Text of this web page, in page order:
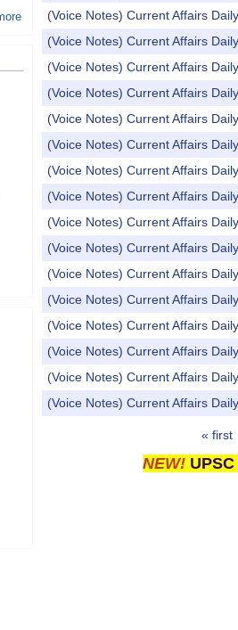
(Voice Notes) Current Affairs
(Voice Notes) Current Affairs
(Voice Notes) Current Affairs
(Voice Notes) Current Affairs
(Voice Notes) Current Affairs
(Voice Notes) Current Affairs
(Voice Notes) Current Affairs
(Voice Notes) Current Affairs
(Voice Notes) Current Affairs
(Voice Notes) Current Affairs
(Voice Notes) Current Affairs
(Voice Notes) Current Affairs
(Voice Notes) Current Affairs
(Voice Notes) Current Affairs
(Voice Notes) Current Affairs
(Voice Notes) Current Affairs
« first
NEW!